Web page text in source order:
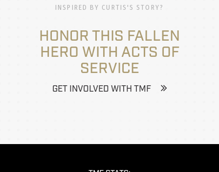
INSPIRED BY CURTIS'S STORY?
HONOR THIS FALLEN
HERO WITH ACTS OF
SERVICE
GET INVOLVED WITH TMF